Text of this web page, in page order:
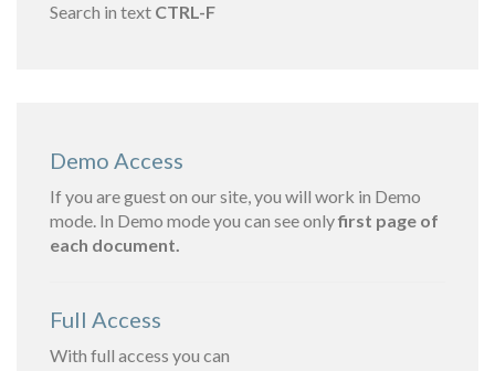
Search in text CTRL-F
Demo Access
If you are guest on our site, you will work in Demo
mode. In Demo mode you can see onlyfirst page of
each document.
Full Access
With full access you can